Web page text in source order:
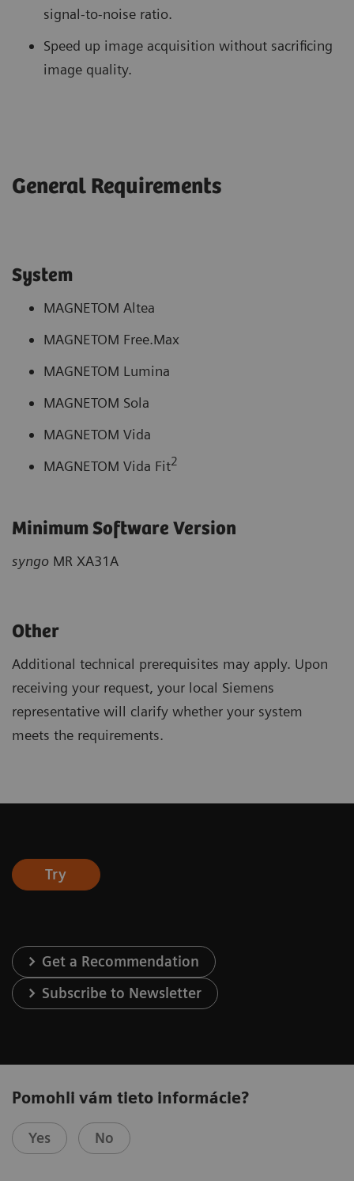
signal-to-noise ratio.
Speed up image acquisition without sacrificing
image quality.
General Requirements
System
MAGNETOM Altea
MAGNETOM Free.Max
MAGNETOM Lumina
MAGNETOM Sola
MAGNETOM Vida
MAGNETOM Vida Fit2
Minimum Software Version
syngo MR XA31A
Other
Additional technical prerequisites may apply. Upon
receiving your request, your local Siemens
representative will clarify whether your system
meets the requirements.
Try
Get a Recommendation
Subscribe to Newsletter
Pomohli vám tieto informácie?
Yes No